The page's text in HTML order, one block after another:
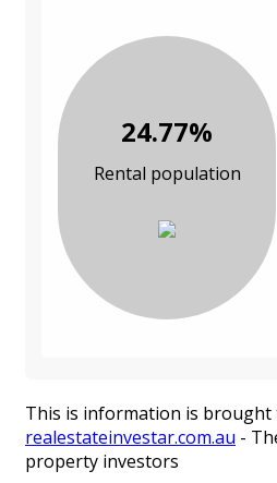
24.77%
Rental population
This is information is brought
realestateinvestar.com.au -
property investors